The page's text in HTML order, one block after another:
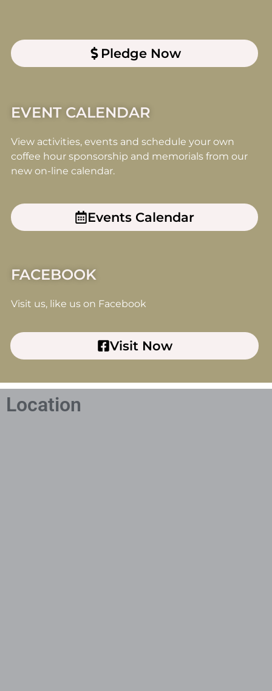
Pledge Now
EVENT CALENDAR
View activities, events and schedule your own
coffee hour sponsorship and memorials from our
new on-line calendar.
Events Calendar
FACEBOOK
Visit us, like us on Facebook
Visit Now
Location